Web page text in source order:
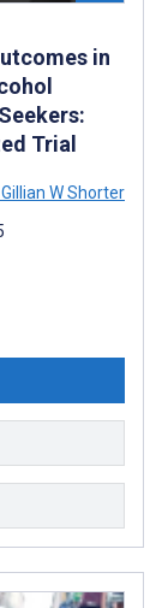
in
Trial
Gillian W Shorter